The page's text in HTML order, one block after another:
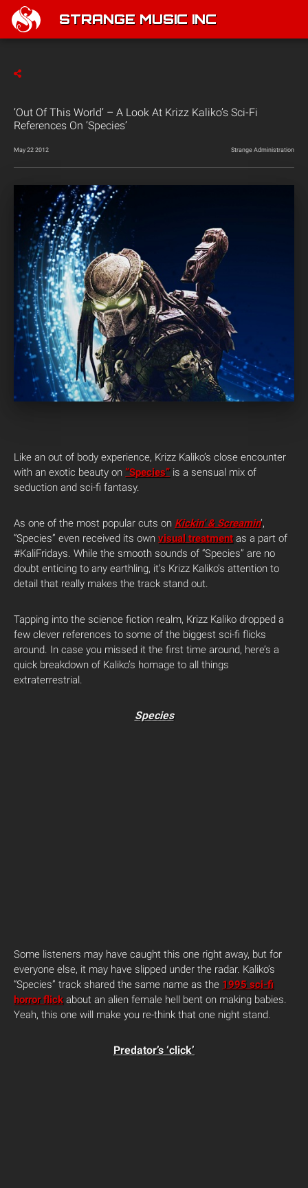
STRANGE MUSIC INC
‘Out Of This World’ – A Look At Krizz Kaliko’s Sci-Fi
References On ‘Species’
May 22 2012 Strange Administration
Like an out of body experience, Krizz Kaliko’s close encounter
with an exotic beauty on “Species” is a sensual mix of
seduction and sci-fi fantasy.
As one of the most popular cuts on Kickin’ & Screamin‘,
“Species” even received its own visual treatment as a part of
#KaliFridays. While the smooth sounds of “Species” are no
doubt enticing to any earthling, it’s Krizz Kaliko’s attention to
detail that really makes the track stand out.
Tapping into the science fiction realm, Krizz Kaliko dropped a
few clever references to some of the biggest sci-fi flicks
around. In case you missed it the first time around, here’s a
quick breakdown of Kaliko’s homage to all things
extraterrestrial.
Species
Some listeners may have caught this one right away, but for
everyone else, it may have slipped under the radar. Kaliko’s
“Species” track shared the same name as the 1995 sci-fi
horror flick about an alien female hell bent on making babies.
Yeah, this one will make you re-think that one night stand.
Predator’s ‘click’